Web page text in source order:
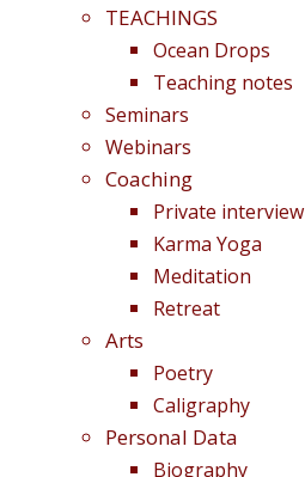
TEACHINGS
Ocean Drops
Teaching notes
Seminars
Webinars
Coaching
Private interview
Karma Yoga
Meditation
Retreat
Arts
Poetry
Caligraphy
Personal Data
Biography